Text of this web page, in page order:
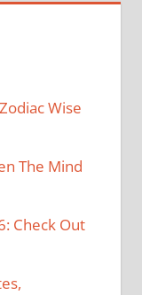
Wise
The Mind
Check Out